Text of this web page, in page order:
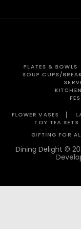
PLATES & BOWLS
SOUP CUPS/
FLOWER VASES
TOY TEA SETS
GIFTING FOR
Dining Delight ©